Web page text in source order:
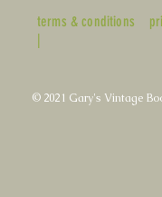
terms & conditions
|
© 2021 Gary's Vintage